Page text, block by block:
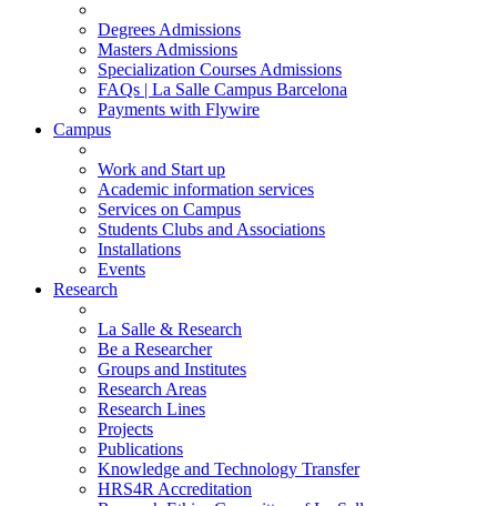
Degrees Admissions
Masters Admissions
Specialization Courses Admissions
FAQs | La Salle Campus Barcelona
Payments with Flywire
Campus
Work and Start up
Academic information services
Services on Campus
Students Clubs and Associations
Installations
Events
Research
La Salle & Research
Be a Researcher
Groups and Institutes
Research Areas
Research Lines
Projects
Publications
Knowledge and Technology Transfer
HRS4R Accreditation